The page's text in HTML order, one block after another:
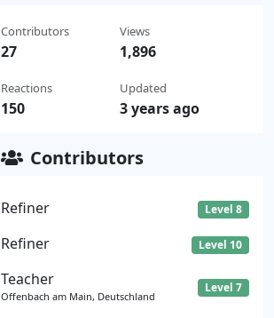
Contributors
27
Reactions
150
Views
1,896
Updated
3 years ago
Contributors
Refiner Level 8
Refiner Level 10
Teacher
Offenbach am Main, Deutschland
Level 7